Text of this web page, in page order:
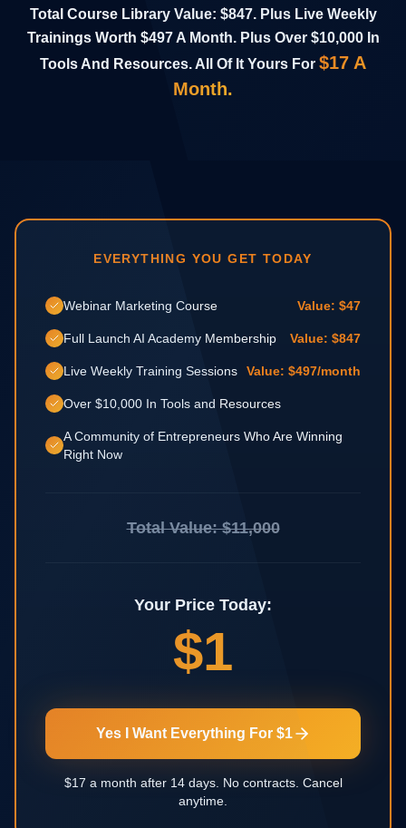
Total Course Library Value: $847. Plus Live Weekly
Trainings Worth $497 A Month. Plus Over $10,000 In
Tools And Resources. All Of It Yours For $17 A
Month.
EVERYTHING YOU GET TODAY
Webinar Marketing Course Value: $47
Full Launch AI Academy Membership Value: $847
Live Weekly Training Sessions Value: $497/month
Over $10,000 In Tools and Resources
A Community of Entrepreneurs Who Are Winning
Right Now
Total Value: $11,000
Your Price Today:
$1
Yes I Want Everything For $1
$17 a month after 14 days. No contracts. Cancel
anytime.